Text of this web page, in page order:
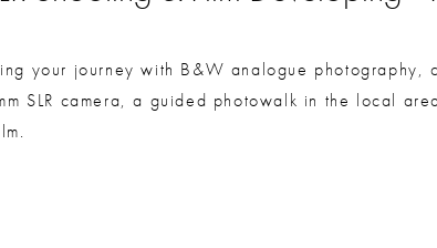
your journey with B&W analogue photography,
SLR camera, a guided photowalk in the local